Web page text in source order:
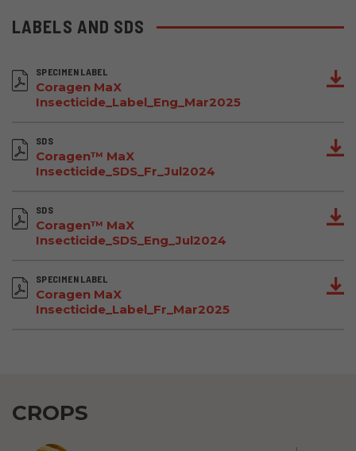
LABELS AND SDS
SPECIMEN LABEL
Coragen MaX
Insecticide_Label_Eng_Mar2025
SDS
Coragen™ MaX
Insecticide_SDS_Fr_Jul2024
SDS
Coragen™ MaX
Insecticide_SDS_Eng_Jul2024
SPECIMEN LABEL
Coragen MaX
Insecticide_Label_Fr_Mar2025
CROPS